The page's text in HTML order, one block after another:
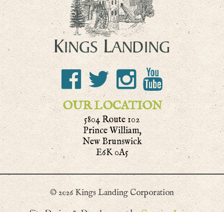
OUR LOCATION
5804 Route 102
Prince William,
New Brunswick
E6K 0A5
© 2026 Kings Landing Corporation